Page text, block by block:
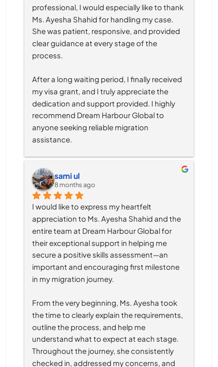
professional, I would especially like to thank
Ms. Ayesha Shahid for handling my case.
She was patient, responsive, and provided
clear guidance at every stage of the
process.
After a long waiting period, I finally received
my visa grant, and I truly appreciate the
dedication and support provided. I highly
recommend Dream Harbour Global to
anyone seeking reliable migration
assistance.
sami ul
8 months ago
I would like to express my heartfelt
appreciation to Ms. Ayesha Shahid and the
entire team at Dream Harbour Global for
their exceptional support in helping me
secure a positive skills assessment—an
important and encouraging first milestone
in my migration journey.
From the very beginning, Ms. Ayesha took
the time to clearly explain the requirements,
outline the process, and help me
understand what to expect at each stage.
Throughout the journey, she consistently
checked in, addressed my concerns, and